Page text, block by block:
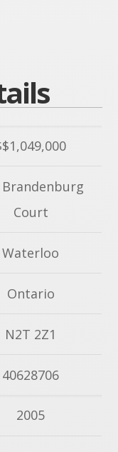
$1,049,000
Brandenburg
Court
Waterloo
Ontario
N2T 2Z1
40628706
2005